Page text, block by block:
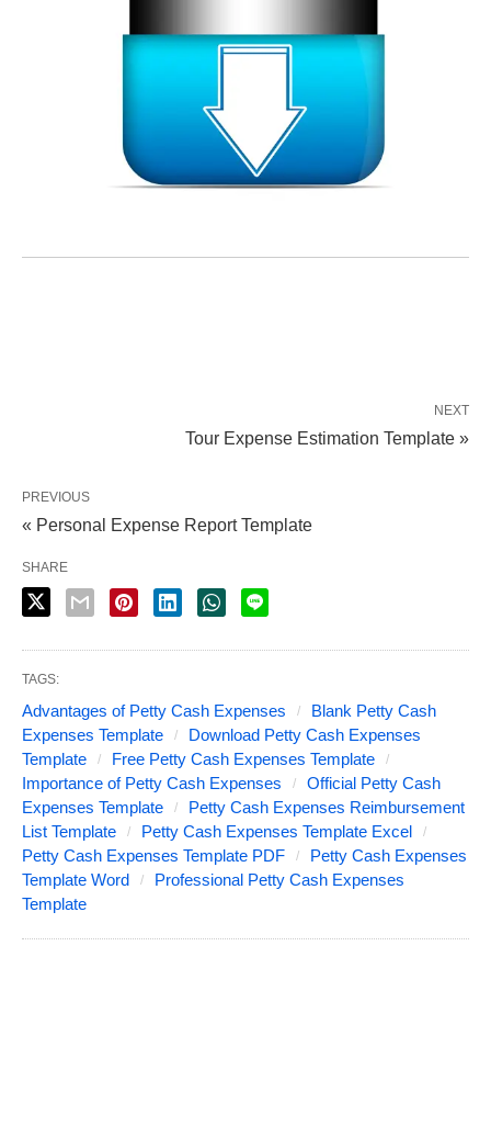
NEXT
Tour Expense Estimation Template »
PREVIOUS
« Personal Expense Report Template
SHARE
TAGS:
Advantages of Petty Cash Expenses
Blank Petty Cash
Expenses Template
Download Petty Cash Expenses
Template
Free Petty Cash Expenses Template
Importance of Petty Cash Expenses
Official Petty Cash
Expenses Template
Petty Cash Expenses Reimbursement
List Template
Petty Cash Expenses Template Excel
Petty Cash Expenses Template PDF
Petty Cash Expenses
Template Word
Professional Petty Cash Expenses
Template